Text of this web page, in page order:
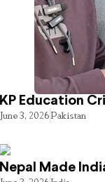
KP Education
June 3, 2026Pakistan
Nepal Made